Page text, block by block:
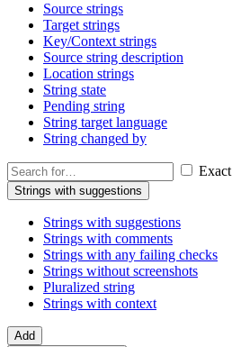
Source strings
Target strings
Key/Context strings
Source string description
Location strings
String state
Pending string
String target language
String changed by
Exact
Strings with suggestions
Strings with suggestions
Strings with comments
Strings with any failing checks
Strings without screenshots
Pluralized string
Strings with context
Add